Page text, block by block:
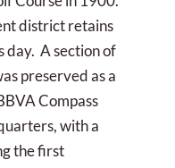
district retains
day. A section of
preserved as a
Compass
with a
the first